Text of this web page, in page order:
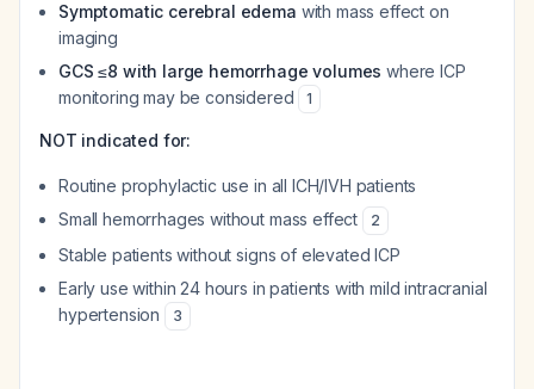
Symptomatic cerebral edema with mass effect on
imaging
GCS ≤8 with large hemorrhage volumes where ICP
monitoring may be considered
1
NOT indicated for:
Routine prophylactic use in all ICH/IVH patients
Small hemorrhages without mass effect
2
Stable patients without signs of elevated ICP
Early use within 24 hours in patients with mild intracranial
hypertension
3